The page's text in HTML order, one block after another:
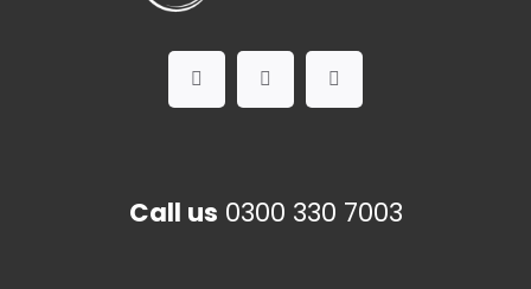
Call us 0300 330 7003